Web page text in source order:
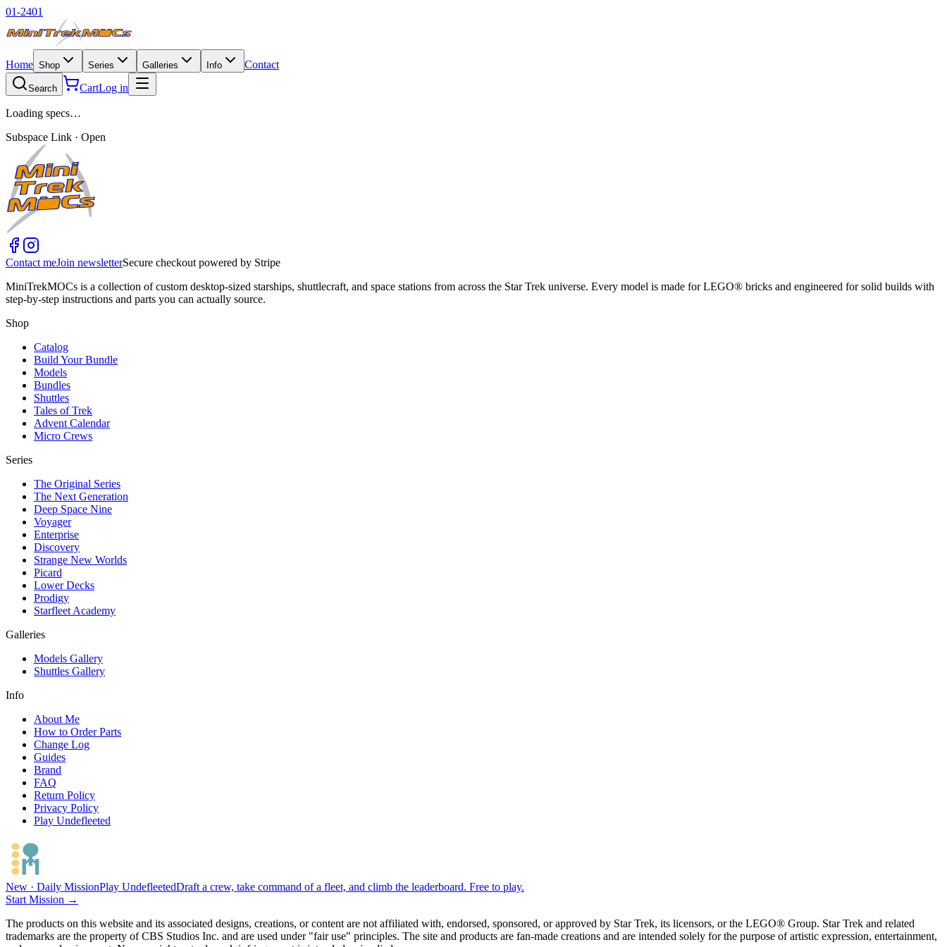
01-2401
Home Shop Series Galleries Info Contact
Search CartLog in
Loading specs…
Subspace Link · Open
Contact meJoin newsletterSecure checkout powered by Stripe
MiniTrekMOCs is a collection of custom desktop-sized starships, shuttlecraft, and space stations from across the Star Trek universe. Every model is made for LEGO® bricks and engineered for solid builds with
step-by-step instructions and parts you can actually source.
Shop
Catalog
Build Your Bundle
Models
Bundles
Shuttles
Tales of Trek
Advent Calendar
Micro Crews
Series
The Original Series
The Next Generation
Deep Space Nine
Voyager
Enterprise
Discovery
Strange New Worlds
Picard
Lower Decks
Prodigy
Starfleet Academy
Galleries
Models Gallery
Shuttles Gallery
Info
About Me
How to Order Parts
Change Log
Guides
Brand
FAQ
Return Policy
Privacy Policy
Play Undefleeted
New · Daily MissionPlay UndefleetedDraft a crew, take command of a fleet, and climb the leaderboard. Free to play.
Start Mission →
The products on this website and its associated designs, creations, or content are not affiliated with, endorsed, sponsored, or approved by Star Trek, its licensors, or the LEGO® Group. Star Trek and related
trademarks are the property of CBS Studios Inc. and are used under "fair use" principles. The site and products are fan-made creations and are intended solely for the purpose of artistic expression, entertainment,